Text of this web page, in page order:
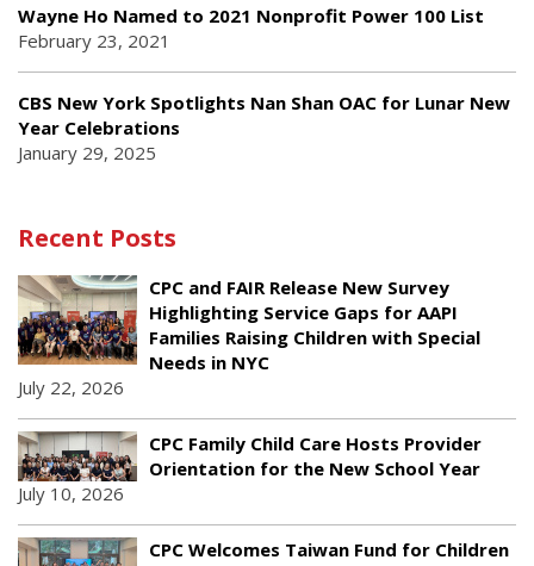
Wayne Ho Named to 2021 Nonprofit Power 100 List
February 23, 2021
CBS New York Spotlights Nan Shan OAC for Lunar New
Year Celebrations
January 29, 2025
Recent Posts
CPC and FAIR Release New Survey
Highlighting Service Gaps for AAPI
Families Raising Children with Special
Needs in NYC
July 22, 2026
CPC Family Child Care Hosts Provider
Orientation for the New School Year
July 10, 2026
CPC Welcomes Taiwan Fund for Children